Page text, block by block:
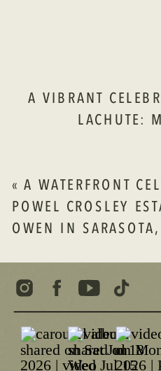
A VIBRANT
LACHUTE:
«A WATERFRONT
POWEL CROSLEY
OWEN IN